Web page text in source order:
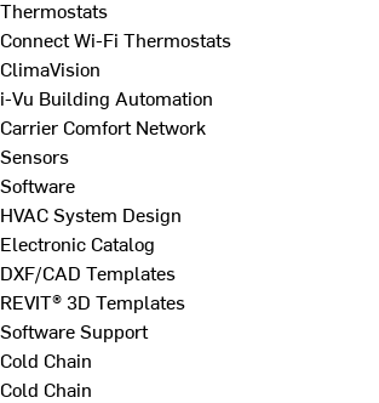
Thermostats
Connect Wi-Fi Thermostats
ClimaVision
i-Vu Building Automation
Carrier Comfort Network
Sensors
Software
HVAC System Design
Electronic Catalog
DXF/CAD Templates
REVIT® 3D Templates
Software Support
Cold Chain
Cold Chain